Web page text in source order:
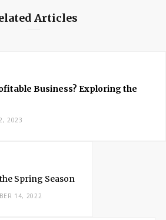
Articles
Business? Exploring the
2023
Spring Season
14, 2022